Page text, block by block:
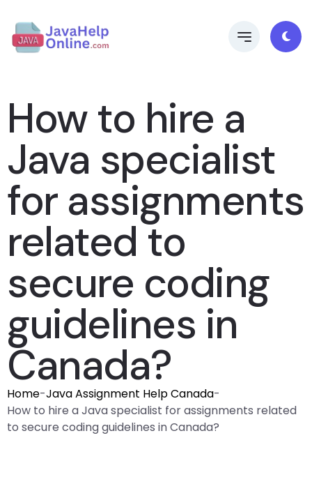
How to hire a
Java specialist
for assignments
related to
secure coding
guidelines in
Canada?
Home-Java Assignment Help Canada-
How to hire a Java specialist for assignments related
to secure coding guidelines in Canada?